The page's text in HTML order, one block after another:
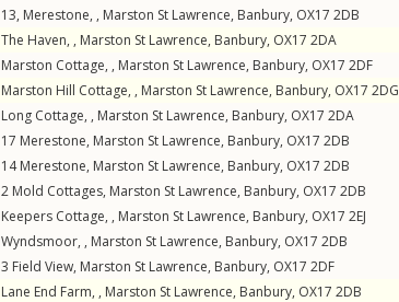
13, Merestone, , Marston St Lawrence, Banbury, OX17 2DB
The Haven, , Marston St Lawrence, Banbury, OX17 2DA
Marston Cottage, , Marston St Lawrence, Banbury, OX17 2DF
Marston Hill Cottage, , Marston St Lawrence, Banbury, OX17 2DG
Long Cottage, , Marston St Lawrence, Banbury, OX17 2DA
17 Merestone, Marston St Lawrence, Banbury, OX17 2DB
14Merestone, Marston St Lawrence, Banbury, OX17 2DB
2 Mold Cottages, Marston St Lawrence, Banbury, OX17 2DB
Keepers Cottage, , Marston St Lawrence, Banbury, OX17 2EJ
Wyndsmoor, , Marston St Lawrence, Banbury, OX17 2DB
3 Field View, Marston St Lawrence, Banbury, OX17 2DF
Lane End Farm, , Marston St Lawrence, Banbury, OX17 2DB